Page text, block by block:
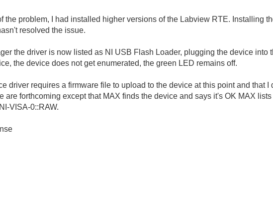
the problem, I had installed higher versions of the Labview RTE. Installing
resolved the issue.
the driver is now listed as NI USB Flash Loader, plugging the device into
the device does not get enumerated, the green LED remains off.
driver requires a firmware file to upload to the device at this point and that I
are forthcoming except that MAX finds the device and says it's OK MAX
VISA-0::RAW.